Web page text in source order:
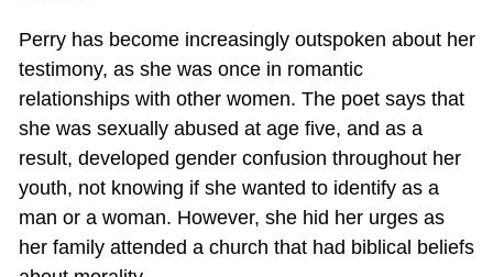
Perry has become increasingly outspoken about her
testimony, as she was once in romantic
relationships with other women. The poet says that
she was sexually abused at age five, and as a
result, developed gender confusion throughout her
youth, not knowing if she wanted to identify as a
man or a woman. However, she hid her urges as
her family attended a church that had biblical beliefs